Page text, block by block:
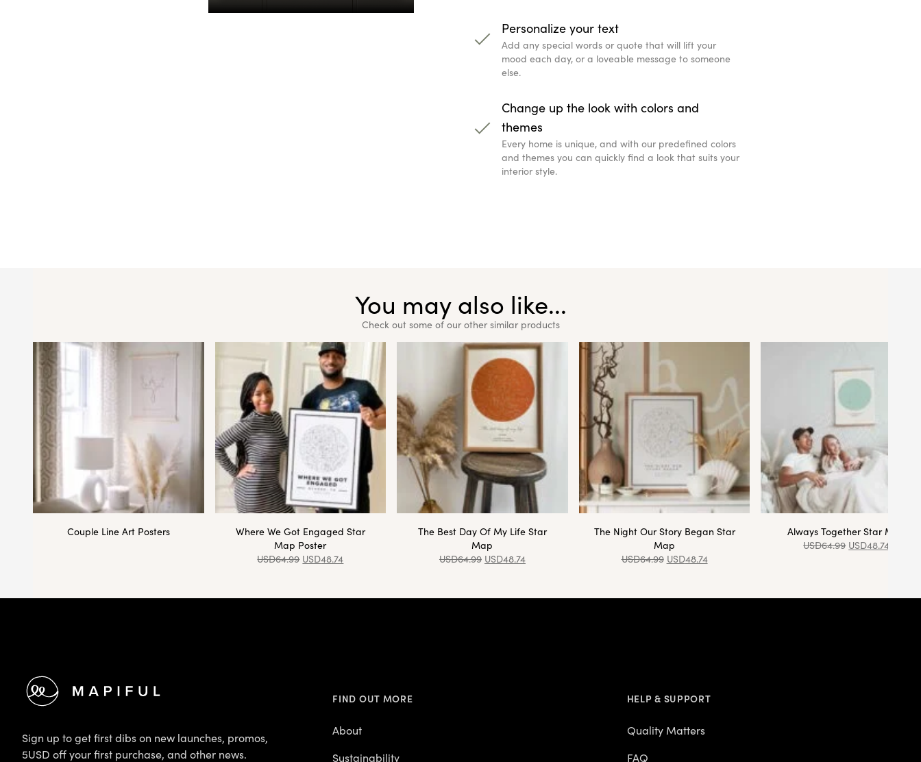
Personalize your text
Add any special words or quote that will lift your
mood each day, or a loveable message to someone
else.
Change up the look with colors and
themes
Every home is unique, and with our predefined colors
and themes you can quickly find a look that suits your
interior style.
You may also like...
Check out some of our other similar products
Couple Line Art Posters
Where We Got Engaged Star
Map Poster
USD64.99 USD48.74
The Best Day Of My Life Star
Map
USD64.99 USD48.74
The Night Our Story Began Star
Map
USD64.99 USD48.74
Always Together Star Map
USD64.99 USD48.74
Sign up to get first dibs on new launches, promos,
5USD off your first purchase, and other news.
FIND OUT MORE
About
Sustainability
HELP & SUPPORT
Quality Matters
FAQ